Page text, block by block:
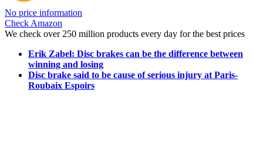
No price information
Check Amazon
We check over 250 million products every day for the best prices
Erik Zabel: Disc brakes can be the difference between
winning and losing
Disc brake said to be cause of serious injury at Paris-
Roubaix Espoirs